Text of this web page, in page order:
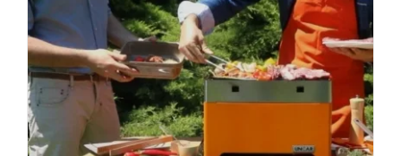
on
the
product
page